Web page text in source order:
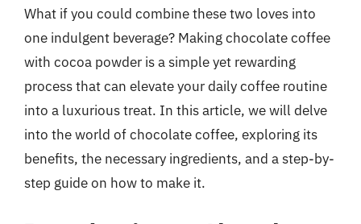
What if you could combine these two loves into
one indulgent beverage? Making chocolate coffee
with cocoa powder is a simple yet rewarding
process that can elevate your daily coffee routine
into a luxurious treat. In this article, we will delve
into the world of chocolate coffee, exploring its
benefits, the necessary ingredients, and a step-by-
step guide on how to make it.